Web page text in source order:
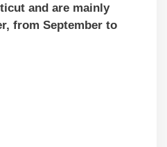
and are mainly
from September to